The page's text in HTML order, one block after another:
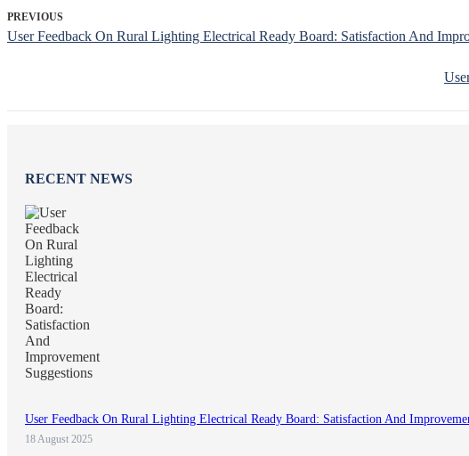
PREVIOUS
User Feedback On Rural Lighting Electrical Ready Board: Satisfaction And
RECENT NEWS
User Feedback On Rural Lighting Electrical Ready Board: Satisfaction And
18 August 2025